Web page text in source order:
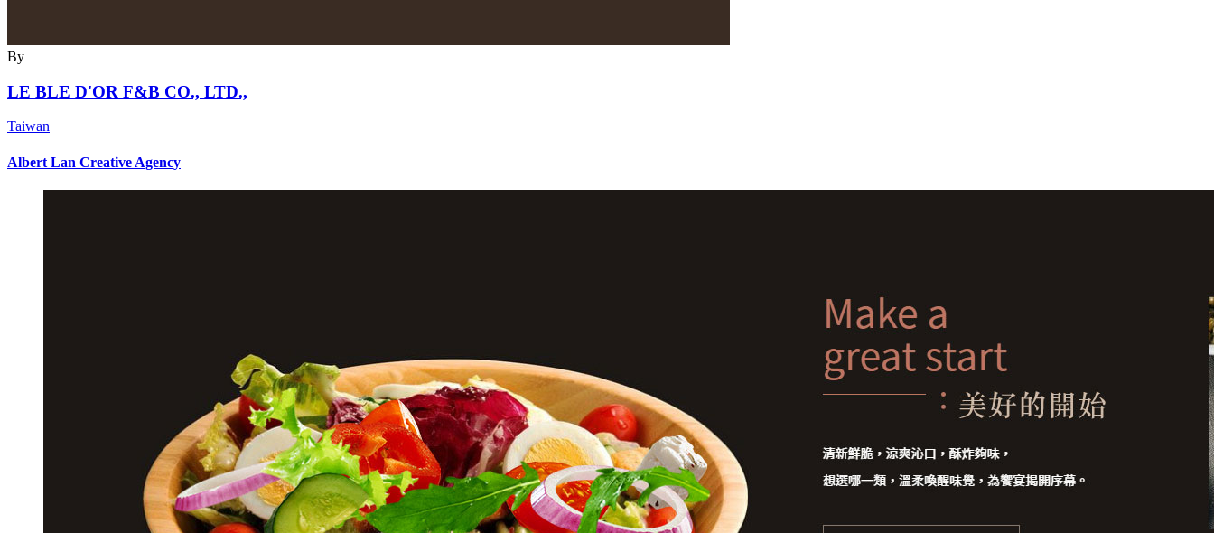
By
LE BLE D'OR F&B CO., LTD.,
Taiwan
Albert Lan Creative Agency